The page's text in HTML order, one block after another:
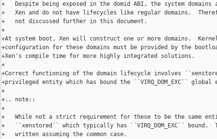
+   Despite being exposed in the domid ABI, the system
+   Xen and do not have lifecycles like regular domains.
+   not discussed further in this document.
+
+At system boot, Xen will construct one or more domains.
+configuration for these domains must be provided by the
+Xen's compile time for more highly integrated solutions.
+
+Correct functioning of the domain lifecycle involves
+privileged entity which has bound the ``VIRQ_DOM_EXC`` global
+
+.. note::
+
+   While not a strict requirement for these to be the same
+   ``xenstored`` which typically has ``VIRQ_DOM_EXC`` bound.
+   written assuming the common case.